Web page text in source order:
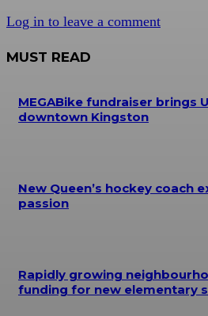
Log in to leave a comment
MUST READ
MEGABike fundraiser brings
downtown Kingston
New Queen’s hockey coach
passion
Rapidly growing
funding for new elementary